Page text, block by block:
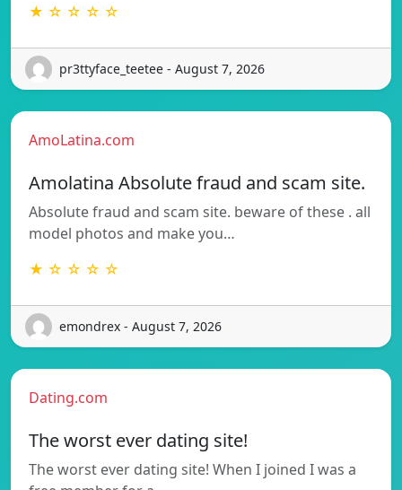
★ ☆ ☆ ☆ ☆
pr3ttyface_teetee - August 7, 2026
AmoLatina.com
Amolatina Absolute fraud and scam site.
Absolute fraud and scam site. beware of these . all
model photos and make you…
★ ☆ ☆ ☆ ☆
emondrex - August 7, 2026
Dating.com
The worst ever dating site!
The worst ever dating site! When I joined I was a